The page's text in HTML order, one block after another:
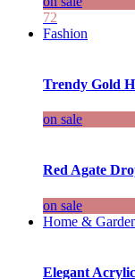
72
Fashion
Trendy Gold
on sale
Red Agate
on sale
Home &
Elegant